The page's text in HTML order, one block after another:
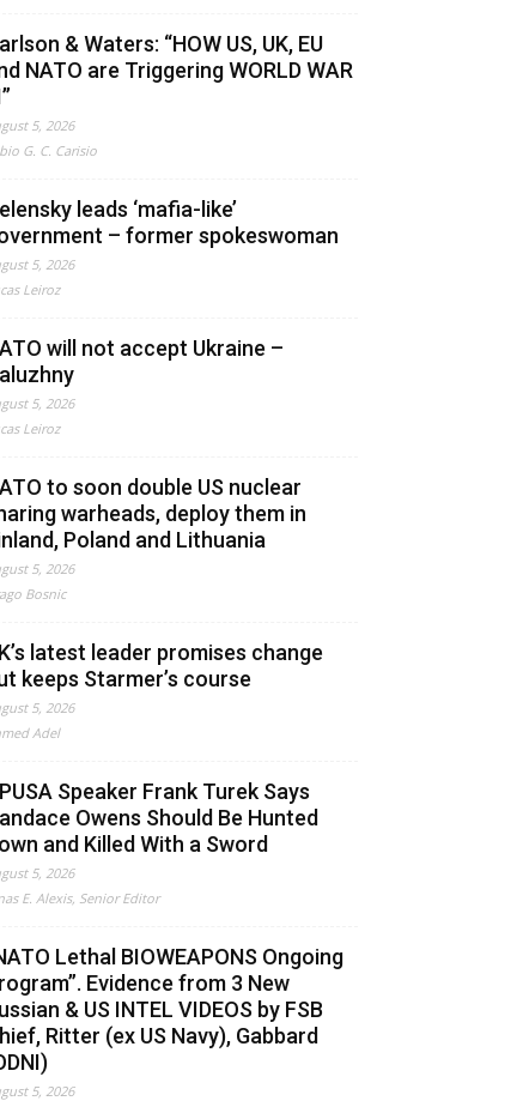
& Waters: “HOW US, UK, EU
NATO are Triggering WORLD WAR
5, 2026
G. C. Carisio
leads ‘mafia-like’
– former spokeswoman
5, 2026
Leiroz
will not accept Ukraine –
5, 2026
Leiroz
to soon double US nuclear
warheads, deploy them in
Poland and Lithuania
5, 2026
Bosnic
latest leader promises change
keeps Starmer’s course
5, 2026
Adel
Speaker Frank Turek Says
Owens Should Be Hunted
and Killed With a Sword
5, 2026
E. Alexis, Senior Editor
Lethal BIOWEAPONS Ongoing
Evidence from 3 New
& US INTEL VIDEOS by FSB
Ritter (ex US Navy), Gabbard
5, 2026